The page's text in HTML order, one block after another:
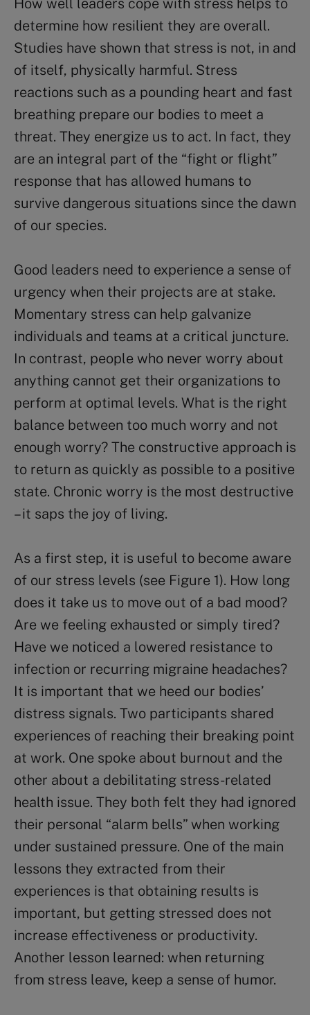
How well leaders cope with stress helps to
determine how resilient they are overall.
Studies have shown that stress is not, in and
of itself, physically harmful. Stress
reactions such as a pounding heart and fast
breathing prepare our bodies to meet a
threat. They energize us to act. In fact, they
are an integral part of the “fight or flight”
response that has allowed humans to
survive dangerous situations since the dawn
of our species.
Good leaders need to experience a sense of
urgency when their projects are at stake.
Momentary stress can help galvanize
individuals and teams at a critical juncture.
In contrast, people who never worry about
anything cannot get their organizations to
perform at optimal levels. What is the right
balance between too much worry and not
enough worry? The constructive approach is
to return as quickly as possible to a positive
state. Chronic worry is the most destructive
– it saps the joy of living.
As a first step, it is useful to become aware
of our stress levels (see Figure 1). How long
does it take us to move out of a bad mood?
Are we feeling exhausted or simply tired?
Have we noticed a lowered resistance to
infection or recurring migraine headaches?
It is important that we heed our bodies’
distress signals. Two participants shared
experiences of reaching their breaking point
at work. One spoke about burnout and the
other about a debilitating stress-related
health issue. They both felt they had ignored
their personal “alarm bells” when working
under sustained pressure. One of the main
lessons they extracted from their
experiences is that obtaining results is
important, but getting stressed does not
increase effectiveness or productivity.
Another lesson learned: when returning
from stress leave, keep a sense of humor.